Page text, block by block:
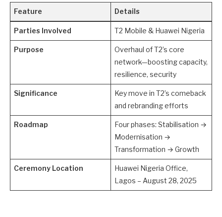
Feature Details
Parties Involved T2 Mobile & Huawei Nigeria
Purpose
Overhaul of T2’s core
network—boosting capacity,
resilience, security
Significance
Key move in T2’s comeback
and rebranding efforts
Roadmap
Four phases: Stabilisation →
Modernisation →
Transformation → Growth
Ceremony Location
Huawei Nigeria Office,
Lagos – August 28, 2025